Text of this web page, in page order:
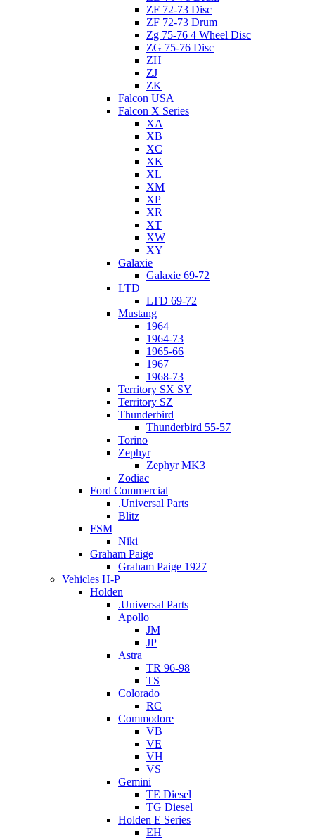
ZF 72-73 Disc
ZF 72-73 Drum
Zg 75-76 4 Wheel Disc
ZG 75-76 Disc
ZH
ZJ
ZK
Falcon USA
Falcon X Series
XA
XB
XC
XK
XL
XM
XP
XR
XT
XW
XY
Galaxie
Galaxie 69-72
LTD
LTD 69-72
Mustang
1964
1964-73
1965-66
1967
1968-73
Territory SX SY
Territory SZ
Thunderbird
Thunderbird 55-57
Torino
Zephyr
Zephyr MK3
Zodiac
Ford Commercial
.Universal Parts
Blitz
FSM
Niki
Graham Paige
Graham Paige 1927
Vehicles H-P
Holden
.Universal Parts
Apollo
JM
JP
Astra
TR 96-98
TS
Colorado
RC
Commodore
VB
VE
VH
VS
Gemini
TE Diesel
TG Diesel
Holden E Series
EH